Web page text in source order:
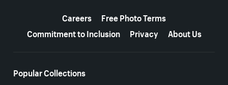
Careers
Free Photo Terms
Commitment to Inclusion
Privacy About Us
Popular Collections